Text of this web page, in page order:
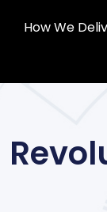
How We